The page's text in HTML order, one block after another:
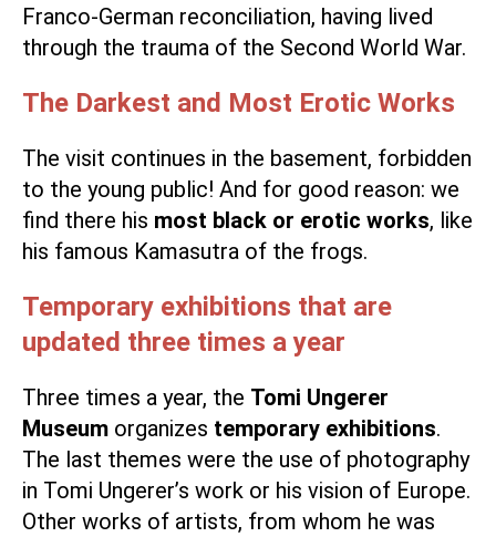
Franco-German reconciliation, having lived
through the trauma of the Second World War.
The Darkest and Most Erotic Works
The visit continues in the basement, forbidden
to the young public! And for good reason: we
find there his most black or erotic works, like
his famous Kamasutra of the frogs.
Temporary exhibitions that are
updated three times a year
Three times a year, the Tomi Ungerer
Museum organizes temporary exhibitions.
The last themes were the use of photography
in Tomi Ungerer’s work or his vision of Europe.
Other works of artists, from whom he was